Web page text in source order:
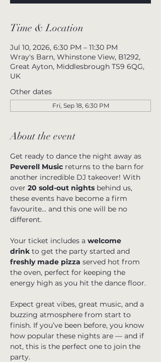
Time & Location
Jul 10, 2026, 6:30 PM – 11:30 PM
Wray's Barn, Whinstone View, B1292,
Great Ayton, Middlesbrough TS9 6QG,
UK
Other dates
Fri, Sep 18, 6:30 PM
About the event
Get ready to dance the night away as
Peverell Music returns to the barn for
another incredible DJ takeover! With
over 20 sold-out nights behind us,
these events have become a firm
favourite... and this one will be no
different.
Your ticket includes a welcome
drink to get the party started and
freshly made pizza served hot from
the oven, perfect for keeping the
energy high as you hit the dance floor.
Expect great vibes, great music, and a
buzzing atmosphere from start to
finish. If you’ve been before, you know
how popular these nights are — and if
not, this is the perfect one to join the
party.